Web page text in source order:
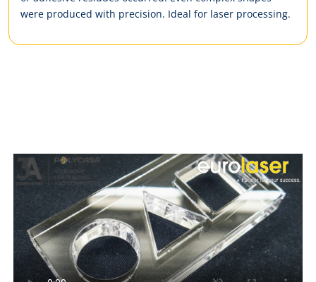
were produced with precision. Ideal for laser processing.